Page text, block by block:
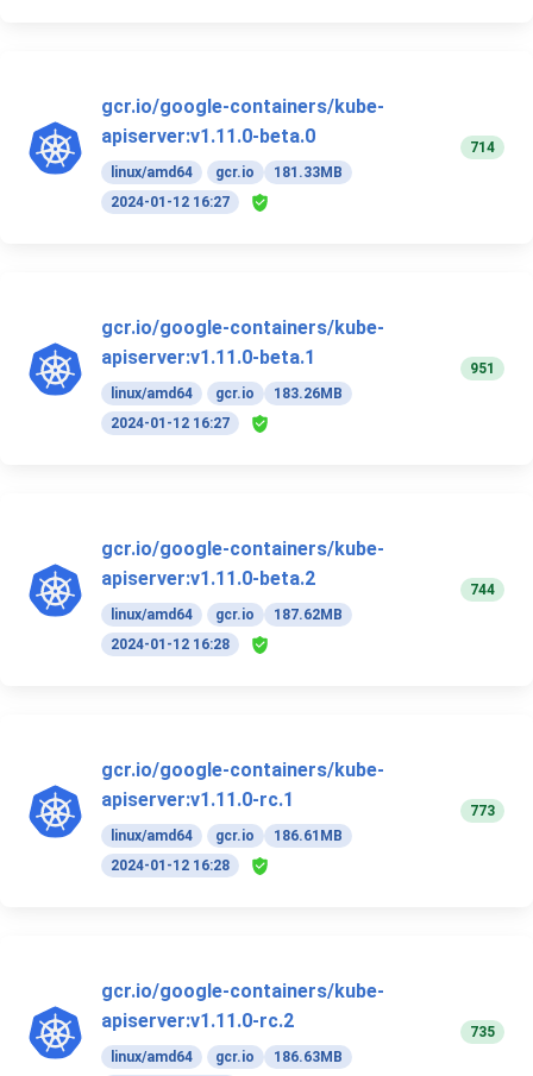
gcr.io/google-containers/kube-
apiserver:v1.11.0-beta.0
linux/amd64 gcr.io
181.33MB
2024-01-12 16:27
714
gcr.io/google-containers/kube-
apiserver:v1.11.0-beta.1
linux/amd64 gcr.io
183.26MB
2024-01-12 16:27
951
gcr.io/google-containers/kube-
apiserver:v1.11.0-beta.2
linux/amd64 gcr.io
187.62MB
2024-01-12 16:28
744
gcr.io/google-containers/kube-
apiserver:v1.11.0-rc.1
linux/amd64 gcr.io
186.61MB
2024-01-12 16:28
773
gcr.io/google-containers/kube-
apiserver:v1.11.0-rc.2
linux/amd64 gcr.io
186.63MB
735